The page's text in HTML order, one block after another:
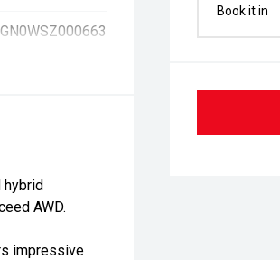
Book it in
hybrid
AWD.
impressive